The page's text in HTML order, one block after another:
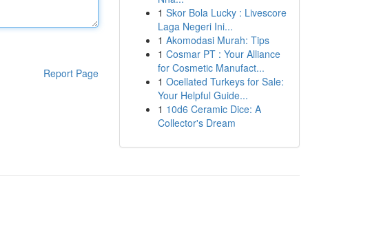
Report Page
1 Skor Bola Lucky : Livescore
Laga Negeri Ini...
1 Akomodasi Murah: Tips
1 Cosmar PT : Your Alliance
for Cosmetic Manufact...
1 Ocellated Turkeys for Sale:
Your Helpful Guide...
1 10d6 Ceramic Dice: A
Collector's Dream